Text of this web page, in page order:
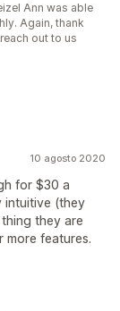
Ann was able
Again, thank
out to us
10 agosto 2020
for $30 a
intuitive (they
they are
features.